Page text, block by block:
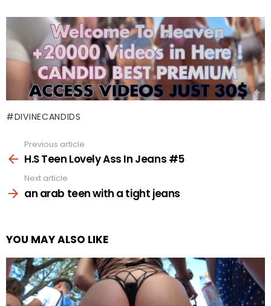
DIVINECANDIDS
more
Previous article
H.S Teen Lovely Ass In Jeans #5
Next article
an arab teen with a tight jeans
YOU MAY ALSO LIKE